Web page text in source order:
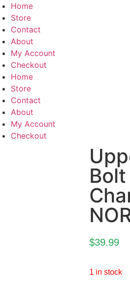
Home
Store
Contact
About
My Account
Checkout
Home
Store
Contact
About
My Account
Checkout
$39.99
1 in stock